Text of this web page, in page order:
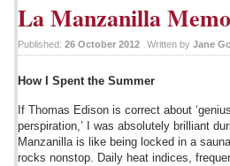
La Manzanilla
Published: 26 October 2012 Written by Jane
How I Spent the Summer
If Thomas Edison is correct about
perspiration,’ I was absolutely brilliant
Manzanilla is like being locked in a
rocks nonstop. Daily heat indices,